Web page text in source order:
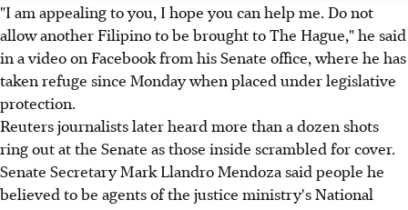
"I am appealing to you, I hope you can help me. Do not
allow another Filipino to be brought to The Hague," he said
in a video on Facebook from his Senate office, where he has
taken refuge since Monday when placed under legislative
protection.
Reuters journalists later heard more than a dozen shots
ring out at the Senate as those inside scrambled for cover.
Senate Secretary Mark Llandro Mendoza said people he
believed to be agents of the justice ministry's National